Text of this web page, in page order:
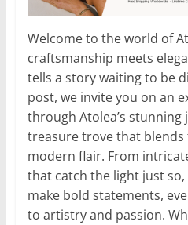
Welcome to the world of
craftsmanship meets
tells a story waiting to be
post, we invite you on an
through Atolea’s
treasure trove that blends
modern flair. From
that catch the light just
make bold statements,
to artistry and passion.